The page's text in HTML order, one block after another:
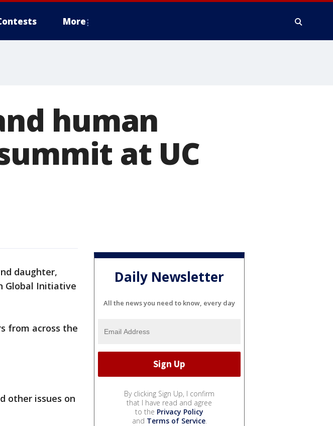
More
human
at UC
daughter,
Global Initiative
from across the
other issues on
Daily Newsletter
All the news you need to know, every day
By clicking Sign Up, I confirm
that I have read and agree
to the Privacy Policy
and Terms of Service.